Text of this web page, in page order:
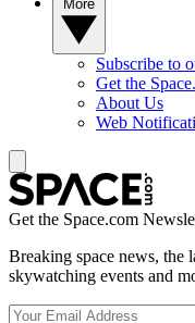
Subscribe to
Get the
About Us
Web
Get the Space.com
Breaking space news, the
skywatching events and